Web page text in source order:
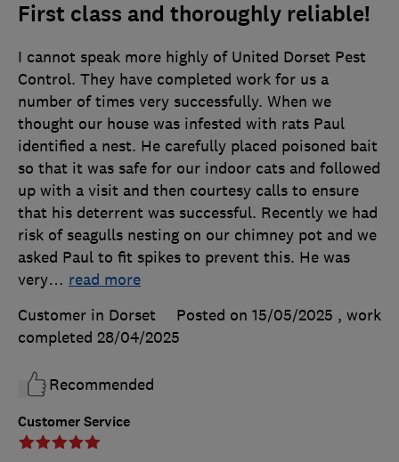
First class and thoroughly reliable!
Customer Service
I cannot speak more highly of United Dorset Pest
Control. They have completed work for us a
number of times very successfully. When we
thought our house was infested with rats Paul
identified a nest. He carefully placed poisoned bait
so that it was safe for our indoor cats and followed
up with a visit and then courtesy calls to ensure
that his deterrent was successful. Recently we had
risk of seagulls nesting on our chimney pot and we
asked Paul to fit spikes to prevent this. He was
very… read more
Customer in Dorset
Posted on 15/05/2025 , work
completed 28/04/2025
Recommended